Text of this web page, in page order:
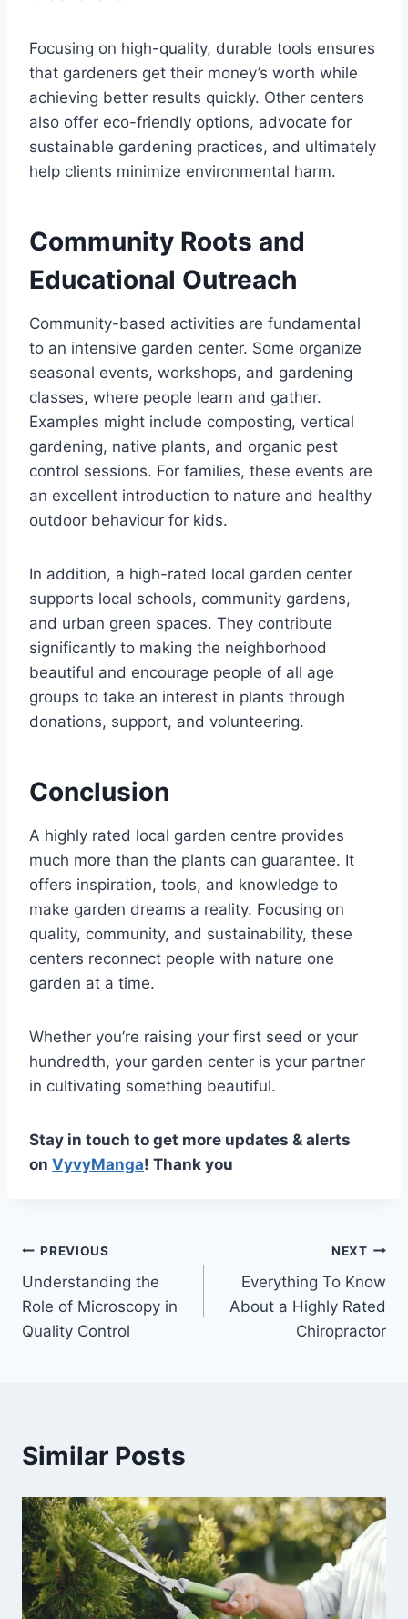
Focusing on high-quality, durable tools ensures
that gardeners get their money’s worth while
achieving better results quickly. Other centers
also offer eco-friendly options, advocate for
sustainable gardening practices, and ultimately
help clients minimize environmental harm.
Community Roots and
Educational Outreach
Community-based activities are fundamental
to an intensive garden center. Some organize
seasonal events, workshops, and gardening
classes, where people learn and gather.
Examples might include composting, vertical
gardening, native plants, and organic pest
control sessions. For families, these events are
an excellent introduction to nature and healthy
outdoor behaviour for kids.
In addition, a high-rated local garden center
supports local schools, community gardens,
and urban green spaces. They contribute
significantly to making the neighborhood
beautiful and encourage people of all age
groups to take an interest in plants through
donations, support, and volunteering.
Conclusion
A highly rated local garden centre provides
much more than the plants can guarantee. It
offers inspiration, tools, and knowledge to
make garden dreams a reality. Focusing on
quality, community, and sustainability, these
centers reconnect people with nature one
garden at a time.
Whether you’re raising your first seed or your
hundredth, your garden center is your partner
in cultivating something beautiful.
Stay in touch to get more updates & alerts
on VyvyManga! Thank you
Post
navigation
PREVIOUS
Understanding the
Role of Microscopy in
Quality Control
NEXT
Everything To Know
About a Highly Rated
Chiropractor
Similar Posts